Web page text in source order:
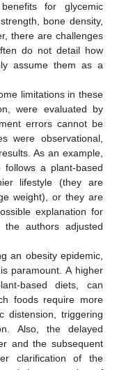
for glycemic
bone density,
there are challenges
do not detail how
assume them as a
limitations in these
were evaluated by
errors cannot be
were observational,
As an example,
a plant-based
lifestyle (they are
weight), or they are
explanation for
authors adjusted
an obesity epidemic,
paramount. A higher
based diets, can
foods require more
distension, triggering
Also, the delayed
and the subsequent
clarification of the